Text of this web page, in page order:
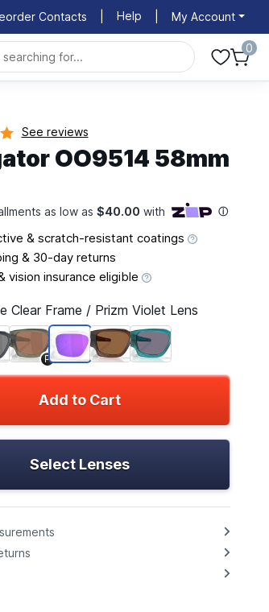
Contacts Help My Account
0
See reviews
OO9514 58mm
& scratch-resistant coatings
& 30-day returns
vision insurance eligible
Clear Frame / Prizm Violet Lens
P
Add to Cart
Select Lenses